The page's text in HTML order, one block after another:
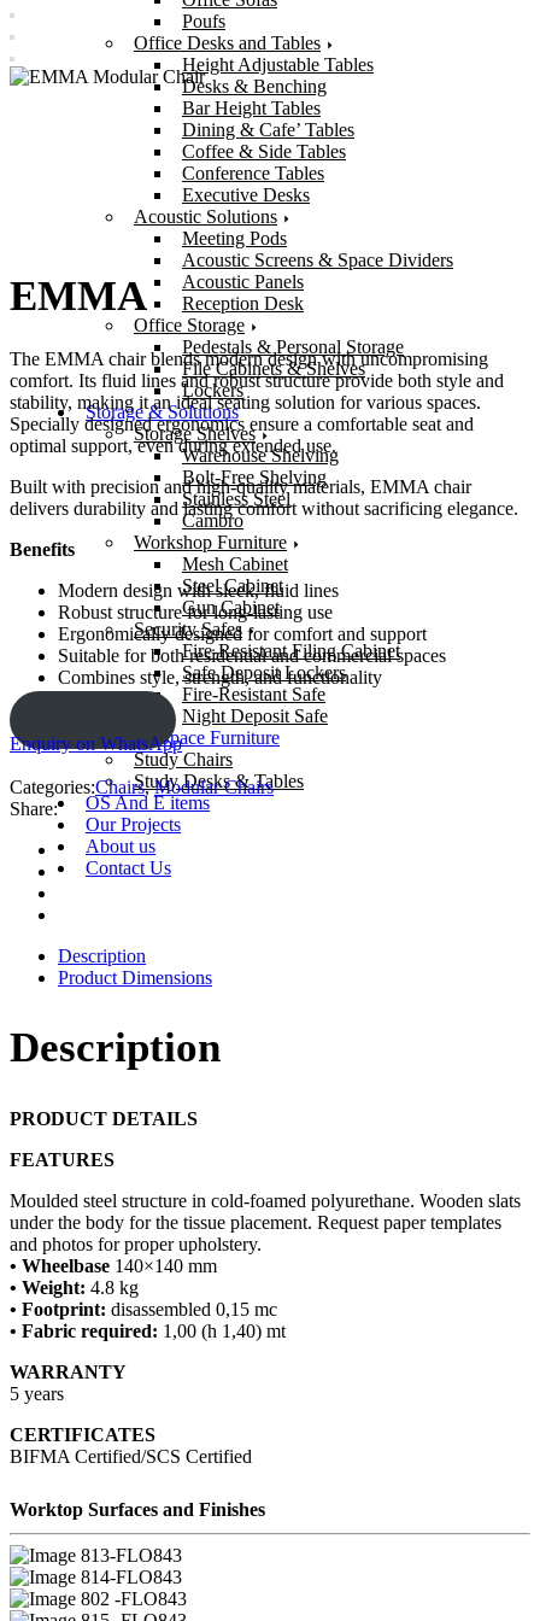
Poufs
Office Desks and Tables
Height Adjustable Tables
Desks & Benching
Bar Height Tables
Dining & Cafe’ Tables
Coffee & Side Tables
Conference Tables
Executive Desks
Acoustic Solutions
Meeting Pods
Acoustic Screens & Space Dividers
Acoustic Panels
Reception Desk
Office Storage
Pedestals & Personal Storage
File Cabinets & Shelves
Lockers
Storage & Solutions
Storage Shelves
Warehouse Shelving
Bolt-Free Shelving
Stainless Steel
Cambro
Workshop Furniture
Mesh Cabinet
Steel Cabinet
Gun Cabinet
Security Safes
Fire-Resistant Filing Cabinet
Safe Deposit Lockers
Fire-Resistant Safe
Night Deposit Safe
Learning Space Furniture
Study Chairs
Study Desks & Tables
OS And E items
Our Projects
About us
Contact Us
EMMA
The EMMA chair blends modern design with uncompromising
comfort. Its fluid lines and robust structure provide both style and
stability, making it an ideal seating solution for various spaces.
Specially designed ergonomics ensure a comfortable seat and
optimal support, even during extended use.
Built with precision and high-quality materials, EMMA chair
delivers durability and lasting comfort without sacrificing elegance.
Benefits
Modern design with sleek, fluid lines
Robust structure for long-lasting use
Ergonomically designed for comfort and support
Suitable for both residential and commercial spaces
Combines style, strength, and functionality
Enquiry on WhatsApp
Categories:Chairs,Modular Chairs
Share:
Description
Product Dimensions
Description
PRODUCT DETAILS
FEATURES
Moulded steel structure in cold-foamed polyurethane. Wooden slats
under the body for the tissue placement. Request paper templates
and photos for proper upholstery.
• Wheelbase 140×140 mm
• Weight: 4.8 kg
• Footprint: disassembled 0,15 mc
• Fabric required: 1,00 (h 1,40) mt
WARRANTY
5 years
CERTIFICATES
BIFMA Certified/SCS Certified
Worktop Surfaces and Finishes
13-FLO843
14-FLO843
02 -FLO843